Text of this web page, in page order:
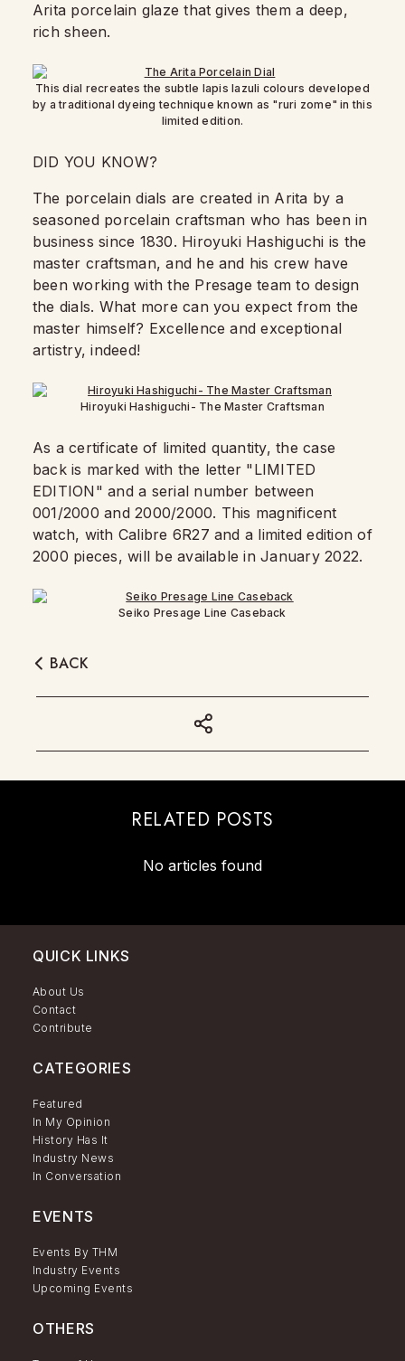
Arita porcelain glaze that gives them a deep,
rich sheen.
This dial recreates the subtle lapis lazuli colours developed
by a traditional dyeing technique known as "ruri zome" in this
limited edition.
DID YOU KNOW?
The porcelain dials are created in Arita by a
seasoned porcelain craftsman who has been in
business since 1830. Hiroyuki Hashiguchi is the
master craftsman, and he and his crew have
been working with the Presage team to design
the dials. What more can you expect from the
master himself? Excellence and exceptional
artistry, indeed!
Hiroyuki Hashiguchi- The Master Craftsman
As a certificate of limited quantity, the case
back is marked with the letter "LIMITED
EDITION" and a serial number between
001/2000 and 2000/2000. This magnificent
watch, with Calibre 6R27 and a limited edition of
2000 pieces, will be available in January 2022.
Seiko Presage Line Caseback
BACK
RELATED POSTS
No articles found
QUICK LINKS
About Us
Contact
Contribute
CATEGORIES
Featured
In My Opinion
History Has It
Industry News
In Conversation
EVENTS
Events By THM
Industry Events
Upcoming Events
OTHERS